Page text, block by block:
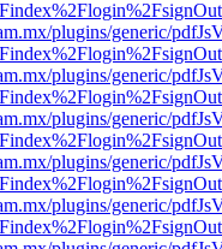
plugins/generic/
plugins/generic/
plugins/generic/
plugins/generic/
plugins/generic/